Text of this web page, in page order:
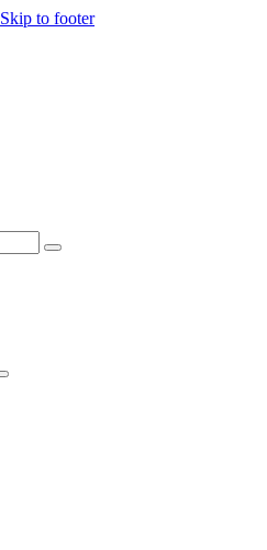
Skip to footer